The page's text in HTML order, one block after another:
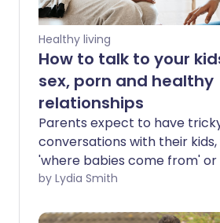
Healthy living
How to talk to your
sex, porn and healthy
relationships
Parents expect to have
conversations with their
'where babies come from' or
navigate a safe, sexual
online pornography at an
by Lydia Smith